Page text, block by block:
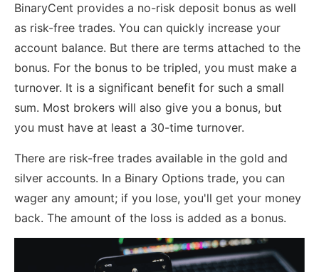
BinaryCent provides a no-risk deposit bonus as well
as risk-free trades. You can quickly increase your
account balance. But there are terms attached to the
bonus. For the bonus to be tripled, you must make a
turnover. It is a significant benefit for such a small
sum. Most brokers will also give you a bonus, but
you must have at least a 30-time turnover.
There are risk-free trades available in the gold and
silver accounts. In a Binary Options trade, you can
wager any amount; if you lose, you'll get your money
back. The amount of the loss is added as a bonus.